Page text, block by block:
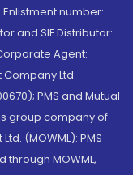
Enlistment number:
and SIF Distributor:
Agent:
Ltd.
PMS and Mutual
group company of
(MOWML): PMS
through MOWML,